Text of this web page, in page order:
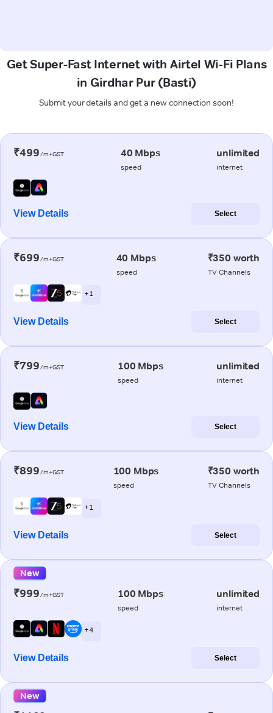
Get Super-Fast Internet with Airtel Wi-Fi Plans
in Girdhar Pur (Basti)
Submit your details and get a new connection soon!
₹499/m+GST 40 Mbps
speed
unlimited
internet
View Details Select
₹699/m+GST 40 Mbps
speed
₹350 worth
TV Channels
+ 1
View Details Select
₹799/m+GST 100 Mbps
speed
unlimited
internet
View Details Select
₹899/m+GST 100 Mbps
speed
₹350 worth
TV Channels
+ 1
View Details Select
New
₹999/m+GST 100 Mbps
speed
unlimited
internet
+ 4
View Details Select
New